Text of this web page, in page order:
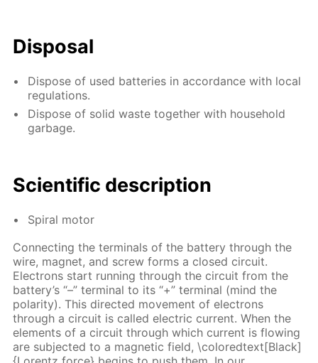
Disposal
Dispose of used batteries in accordance with local
regulations.
Dispose of solid waste together with household
garbage.
Scientific description
Spiral motor
Connecting the terminals of the battery through the
wire, magnet, and screw forms a closed circuit.
Electrons start running through the circuit from the
battery’s “–” terminal to its “+” terminal (mind the
polarity). This directed movement of electrons
through a circuit is called electric current. When the
elements of a circuit through which current is flowing
are subjected to a magnetic field, \coloredtext[Black]